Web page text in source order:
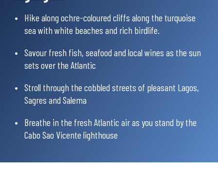
Hike along ochre-coloured cliffs along the turquoise
sea with white beaches and rich birdlife.
Savour fresh fish, seafood and local wines as the sun
sets over the Atlantic
Stroll through the cobbled streets of pleasant Lagos,
Sagres and Salema
Breathe in the fresh Atlantic air as you stand by the
Cabo Sao Vicente lighthouse